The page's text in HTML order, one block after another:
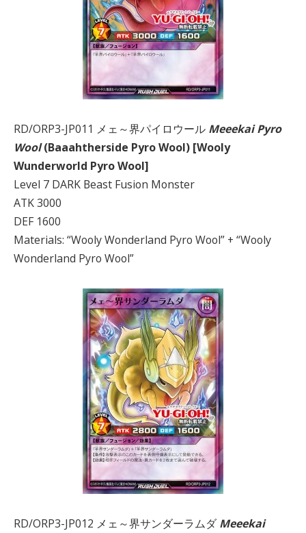
RD/ORP3-JP011 メェ～界パイロウール Meeekai Pyro
Wool(Baaahtherside Pyro Wool) [Wooly
Wunderworld Pyro Wool]
Level 7 DARK Beast Fusion Monster
ATK 3000
DEF 1600
Materials: “Wooly Wonderland Pyro Wool” + “Wooly
Wonderland Pyro Wool”
RD/ORP3-JP012 メェ～界サンダーラムダMeeekai